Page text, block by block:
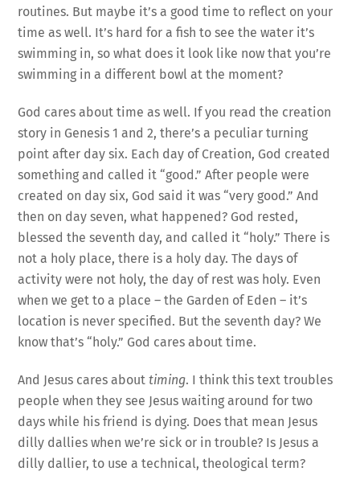
routines. But maybe it’s a good time to reflect on your
time as well. It’s hard for a fish to see the water it’s
swimming in, so what does it look like now that you’re
swimming in a different bowl at the moment?
God cares about time as well. If you read the creation
story in Genesis 1 and 2, there’s a peculiar turning
point after day six. Each day of Creation, God created
something and called it “good.” After people were
created on day six, God said it was “very good.” And
then on day seven, what happened? God rested,
blessed the seventh day, and called it “holy.” There is
not a holy place, there is a holy day. The days of
activity were not holy, the day of rest was holy. Even
when we get to a place – the Garden of Eden – it’s
location is never specified. But the seventh day? We
know that’s “holy.” God cares about time.
And Jesus cares abouttiming. I think this text troubles
people when they see Jesus waiting around for two
days while his friend is dying. Does that mean Jesus
dilly dallies when we’re sick or in trouble? Is Jesus a
dilly dallier, to use a technical, theological term?